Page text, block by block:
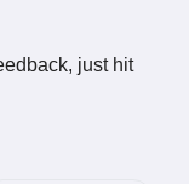
just hit